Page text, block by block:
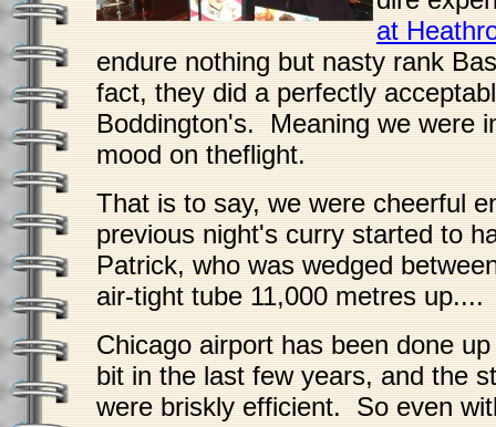
at
endure nothing but nasty rank
fact, they did a perfectly
Boddington's. Meaning we were
mood on theflight.
That is to say, we were cheerful
previous night's curry started to
Patrick, who was wedged
air-tight tube 11,000 metres up....
Chicago airport has been done
bit in the last few years, and the
were briskly efficient. So even